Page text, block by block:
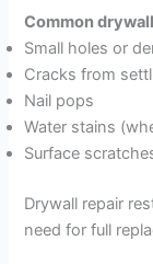
Common
Small holes or
Cracks from
Nail pops
Water stains
Surface
Drywall repair
need for full